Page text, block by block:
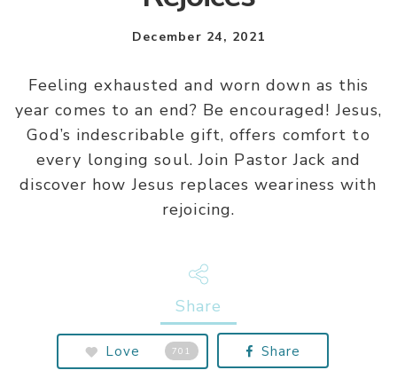
December 24, 2021
Feeling exhausted and worn down as this
year comes to an end? Be encouraged! Jesus,
God’s indescribable gift, offers comfort to
every longing soul. Join Pastor Jack and
discover how Jesus replaces weariness with
rejoicing.
Share
Love 701 Share